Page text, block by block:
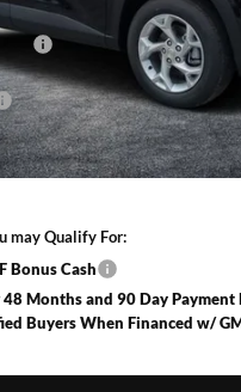
& REGISTRATION FILING
PRICE:
may Qualify For:
Bonus Cash
48 Months and 90 Day
Buyers When Financed w/